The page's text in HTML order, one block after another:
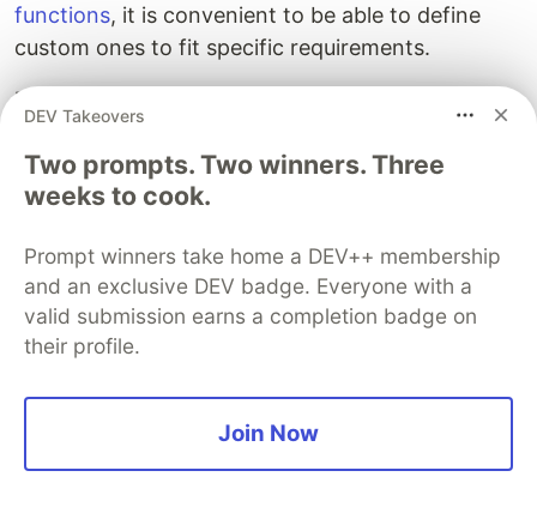
functions, it is convenient to be able to define
custom ones to fit specific requirements.
Defining custom template functions
public static class and decorate it with the
TemplFunctions attribute. Any
methods implemented under such a class will be
automatically exposed as template functions with
the same name.
The following source code exemplifies this by
implementing a method that returns the input
string with trailing underscores.
DEV Takeovers
Two prompts. Two winners. Three
weeks to cook.
Prompt winners take home a DEV++ membership
and an exclusive DEV badge. Everyone with a
valid submission earns a completion badge on
their profile.
Join Now